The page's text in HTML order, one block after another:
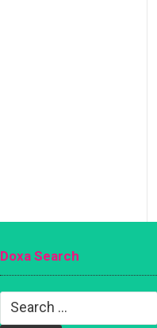
Doxa Search
Search